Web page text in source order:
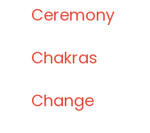
Ceremony
Chakras
Change